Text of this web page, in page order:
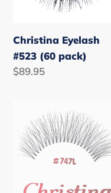
Christina Eyelash
#523 (60 pack)
Regular
$89.95
Eyelash
#747L
(60